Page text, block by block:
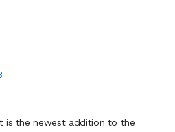
is the newest addition to the